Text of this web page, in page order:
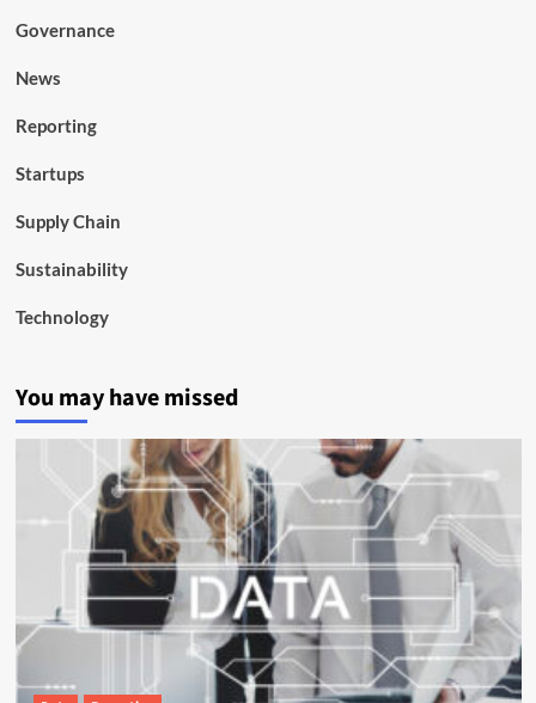
Governance
News
Reporting
Startups
Supply Chain
Sustainability
Technology
You may have missed